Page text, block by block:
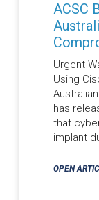
ACSC
Urgent
Using
has
that
implant
OPEN